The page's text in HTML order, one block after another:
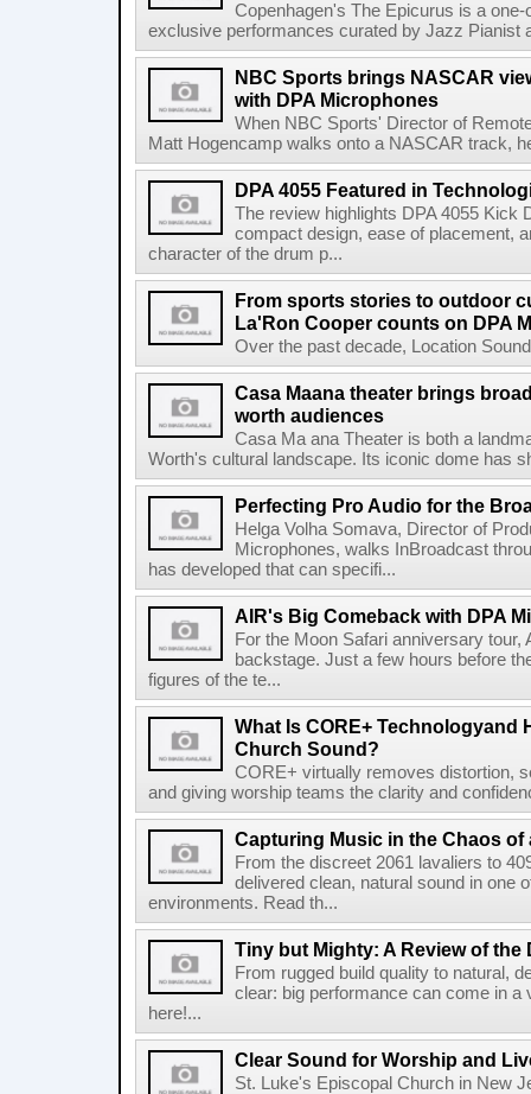
Copenhagen's The Epicurus is a
exclusive performances curated by Jazz Pianist
NBC Sports brings NASCAR
with DPA Microphones
When NBC Sports' Director of
Matt Hogencamp walks onto a NASCAR track,
DPA 4055 Featured in
The review highlights DPA 4055 Kick
compact design, ease of placement,
character of the drum p...
From sports stories to outdoor
La'Ron Cooper counts on DPA
Over the past decade, Location
Casa Maana theater brings
worth audiences
Casa Ma ana Theater is both a
Worth's cultural landscape. Its iconic dome has
Perfecting Pro Audio for the
Helga Volha Somava, Director of
Microphones, walks InBroadcast
has developed that can specifi...
AIR's Big Comeback with DPA
For the Moon Safari anniversary tour,
backstage. Just a few hours before
figures of the te...
What Is CORE+ Technologyand
Church Sound?
CORE+ virtually removes distortion,
and giving worship teams the clarity and
Capturing Music in the Chaos of
From the discreet 2061 lavaliers to
delivered clean, natural sound in one
environments. Read th...
Tiny but Mighty: A Review of the
From rugged build quality to natural,
clear: big performance can come in
here!...
Clear Sound for Worship and
St. Luke's Episcopal Church in New